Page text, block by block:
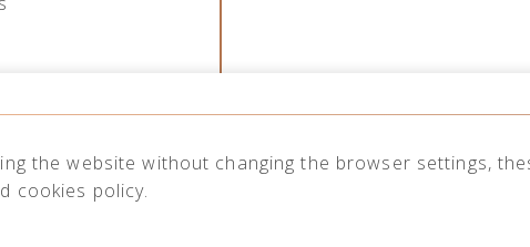
the website without changing the browser settings,
cookies policy.